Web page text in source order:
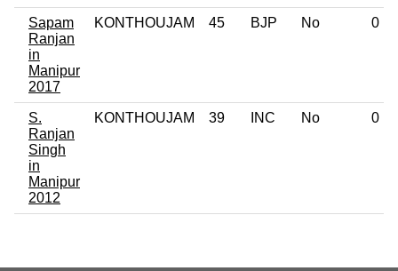
Sapam
Ranjan
in
Manipur
2017
KONTHOUJAM 45 BJP No 0
S.
Ranjan
Singh
in
Manipur
2012
KONTHOUJAM 39 INC No 0